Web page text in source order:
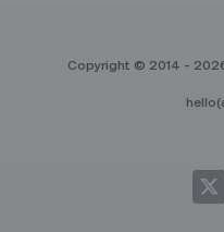
Copyright © 2014 -